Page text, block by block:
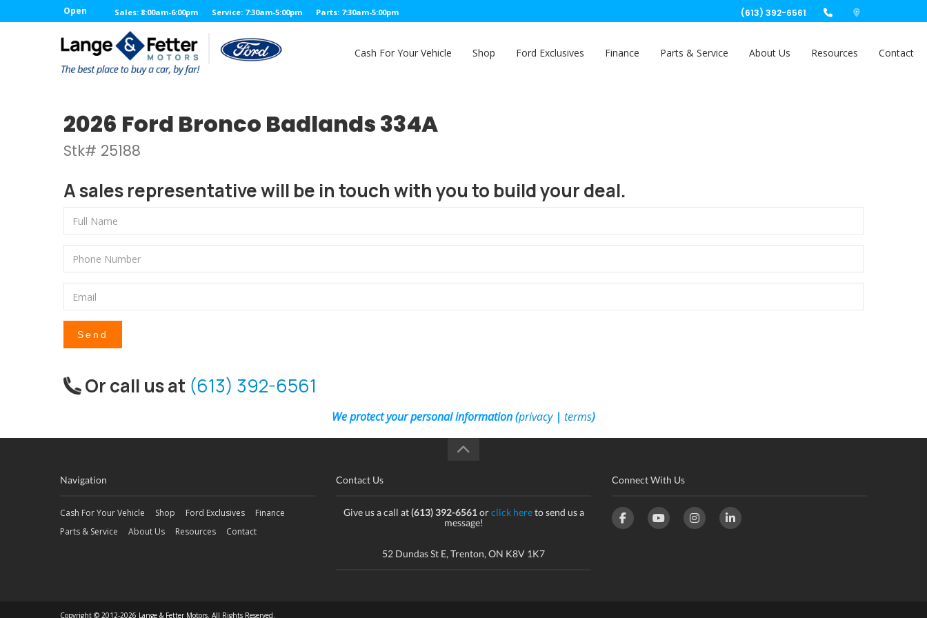
Open Sales: 8:00am-6:00pm Service: 7:30am-5:00pm Parts: 7:30am-5:00pm (613) 392-6561
Cash For Your Vehicle Shop Ford Exclusives Finance Parts & Service About Us Resources Contact
2026 Ford Bronco Badlands 334A
Stk# 25188
A sales representative will be in touch with you to build your deal.
Send
Or call us at (613) 392-6561
We protect your personal information (privacy| terms)
Navigation
Cash For Your Vehicle Shop Ford Exclusives
Finance
Parts & Service
About Us Resources Contact
Contact Us
Give us a call at(613) 392-6561orclick hereto send us a
message!
52 Dundas St E, Trenton, ON K8V 1K7
Connect With Us
Copyright © 2012-2026 Lange & Fetter Motors. All Rights Reserved.